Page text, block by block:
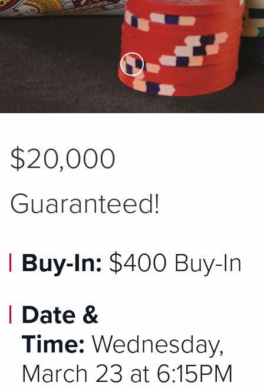
Skip to Main Content
$20,000
Guaranteed!
Buy-In: $400 Buy-In
Date &
Time: Wednesday,
March 23 at 6:15PM